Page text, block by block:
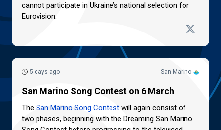
cannot participate in Ukraine’s national selection for
Eurovision.
San Marino
5 days ago
San Marino Song Contest on 6 March
The San Marino Song Contest will again consist of
two phases, beginning with the Dreaming San Marino